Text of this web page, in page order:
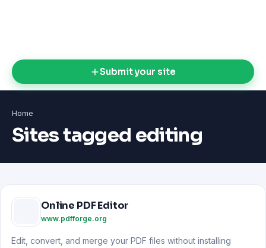
Submit your site
Home
Sites tagged editing
Online PDF Editor
www.pdfforge.org
Edit, convert, and merge your PDF files without installing